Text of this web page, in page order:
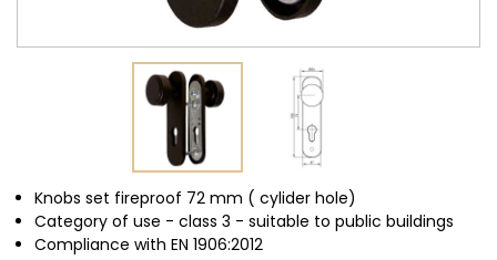
Knobs set fireproof 72 mm ( cylider hole)
Category of use - class 3 - suitable to public buildings
Compliance with EN 1906:2012